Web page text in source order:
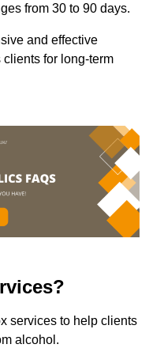
from 30 to 90 days.
and effective
for long-term
services to help clients
alcohol.